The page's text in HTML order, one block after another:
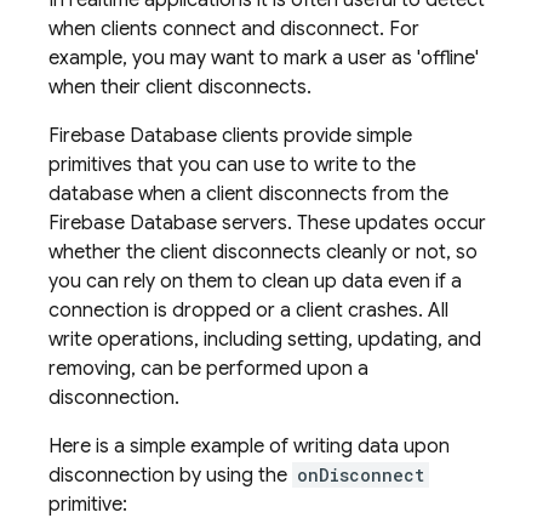
when clients connect and disconnect. For
example, you may want to mark a user as 'offline'
when their client disconnects.
Firebase Database clients provide simple
primitives that you can use to write to the
database when a client disconnects from the
Firebase Database servers. These updates occur
whether the client disconnects cleanly or not, so
you can rely on them to clean up data even if a
connection is dropped or a client crashes. All
write operations, including setting, updating, and
removing, can be performed upon a
disconnection.
Here is a simple example of writing data upon
disconnection by using the onDisconnect
primitive: